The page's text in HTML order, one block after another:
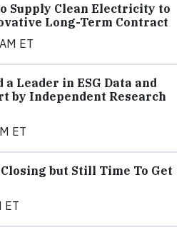
Supply Clean Electricity to
Long-Term Contract
ET
Leader in ESG Data and
by Independent Research
ET
but Still Time To Get
ET